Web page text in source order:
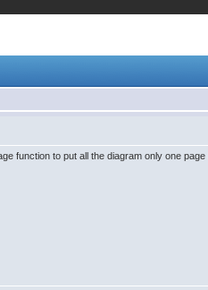
function to put all the diagram only one